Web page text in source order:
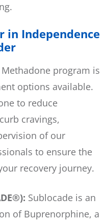
in Independence
program is
options available.
to reduce
cravings,
of our
to ensure the
recovery journey.
Sublocade is an
of Buprenorphine, a